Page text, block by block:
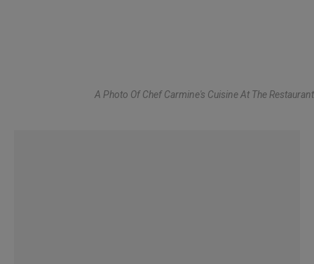
A Photo Of Chef Carmine's Cuisine At The Restaurant